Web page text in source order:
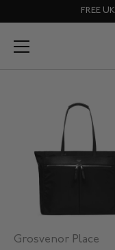
to
content
FREE
Grosvenor Place